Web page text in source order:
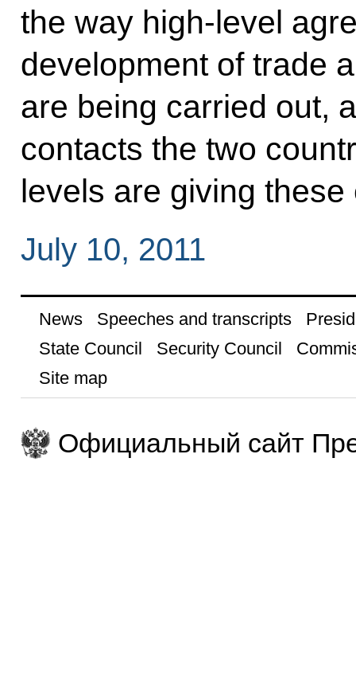
the way high-level
development of trade
are being carried out,
contacts the two
levels are giving
July 10, 2011
News Speeches and transcripts
State Council
Security Council
Site map
Официальный сайт